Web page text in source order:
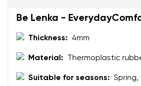
Be Lenka -
Thickness: 4mm
Material: Thermoplastic
Suitable for seasons: Spring,
I agree with the processing of the
Rating
data in terms of% and their